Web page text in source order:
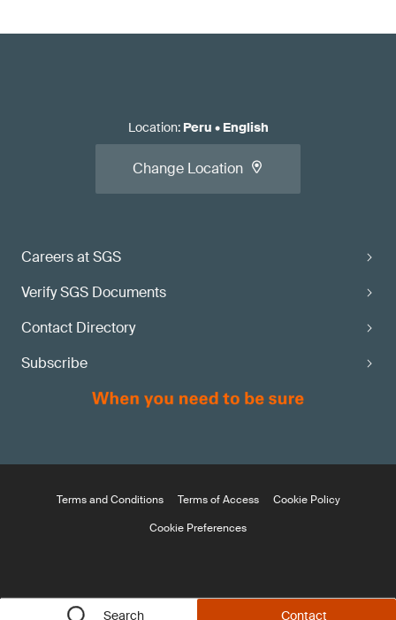
Search Contact
Careers at SGS
Verify SGS Documents
Contact Directory
Subscribe
Location: Peru • English
Change Location
Terms and Conditions Terms of Access
Cookie Policy
Cookie Preferences